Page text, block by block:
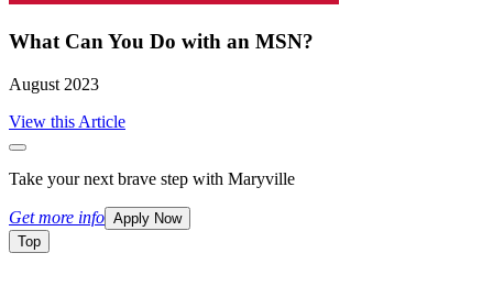
What Can You Do with an MSN?
August 2023
View this Article
Take your next brave step with Maryville
Get more info Apply Now
Top